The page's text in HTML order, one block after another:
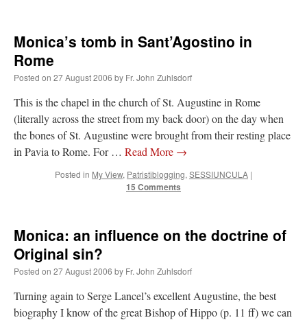
nex001 onYOUR URGENT PRAYER REQUESTS
the comments section, please pray for my health. I am having problems eating
without…”
Daily Rome Shot 1676 – good news : “Fr. Z: Concerning crime,
someone from the Houston Police Officers Association ran an advertisement in New
York City days after…
me joy. Thank you for sharing.”
and
cameraman
Monica’s tomb in Sant’Agostino in
Rome
Posted on 27 August 2006 by Fr. John Zuhlsdorf
This is the chapel in the church of St. Augustine in Rome
(literally across the street from my back door) on the day when
the bones of St. Augustine were brought from their resting place
in Pavia to Rome. For … Read More →
Posted in My View, Patristiblogging, SESSIUNCULA |
15 Comments
Monica: an influence on the doctrine of
Original sin?
Posted on 27 August 2006 by Fr. John Zuhlsdorf
Turning again to Serge Lancel’s excellent Augustine, the best
biography I know of the great Bishop of Hippo (p. 11 ff) we can